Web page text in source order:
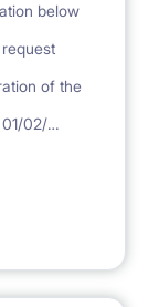
below
of the
02/
1/03 till